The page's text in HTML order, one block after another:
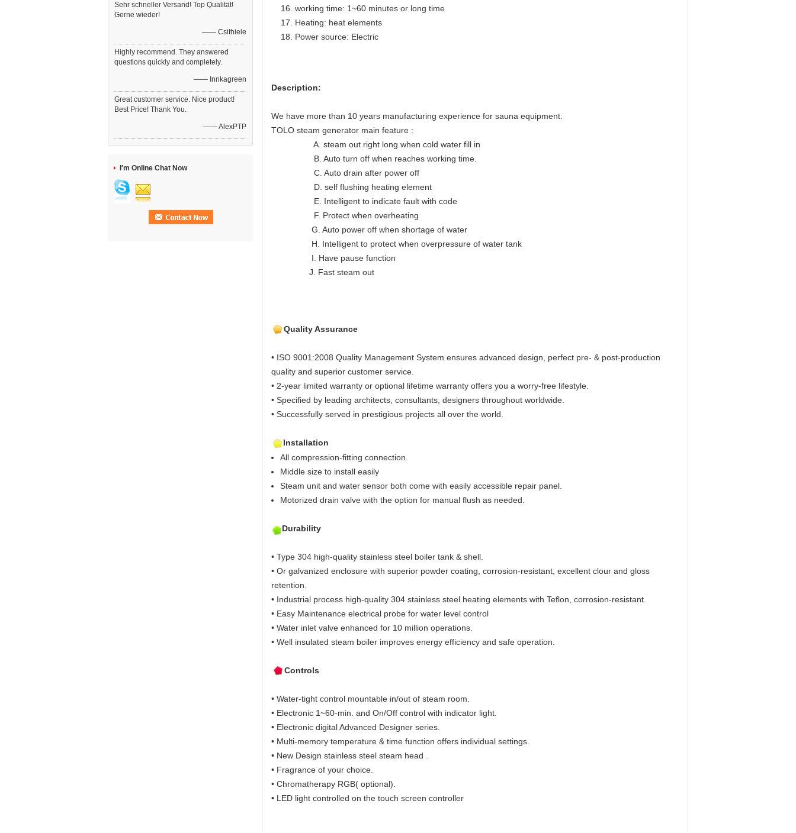
Sehr schneller Versand! Top Qualität!
Gerne wieder!
—— Csithiele
Highly recommend. They answered
questions quickly and completely.
—— Innkagreen
Great customer service. Nice product!
Best Price! Thank You.
—— AlexPTP
I'm Online Chat Now
working time: 1~60 minutes or long time
Heating: heat elements
Power source: Electric
Description:
We have more than 10 years manufacturing experience for sauna equipment.
TOLO steam generator main feature :
A. steam out right long when cold water fill in
B. Auto turn off when reaches working time.
C. Auto drain after power off
D. self flushing heating element
E. Intelligent to indicate fault with code
F. Protect when overheating
G. Auto power off when shortage of water
H. Intelligent to protect when overpressure of water tank
I. Have pause function
J. Fast steam out
Quality Assurance
• ISO 9001:2008 Quality Management System ensures advanced design, perfect pre- & post-production
quality and superior customer service.
• 2-year limited warranty or optional lifetime warranty offers you a worry-free lifestyle.
• Specified by leading architects, consultants, designers throughout worldwide.
• Successfully served in prestigious projects all over the world.
Installation
All compression-fitting connection.
Middle size to install easily
Steam unit and water sensor both come with easily accessible repair panel.
Motorized drain valve with the option for manual flush as needed.
Durability
• Type 304 high-quality stainless steel boiler tank & shell.
• Or galvanized enclosure with superior powder coating, corrosion-resistant, excellent clour and gloss
retention.
• Industrial process high-quality 304 stainless steel heating elements with Teflon, corrosion-resistant.
• Easy Maintenance electrical probe for water level control
• Water inlet valve enhanced for 10 million operations.
• Well insulated steam boiler improves energy efficiency and safe operation.
Controls
• Water-tight control mountable in/out of steam room.
• Electronic 1~60-min. and On/Off control with indicator light.
• Electronic digital Advanced Designer series.
• Multi-memory temperature & time function offers individual settings.
• New Design stainless steel steam head .
• Fragrance of your choice.
• Chromatherapy RGB( optional).
• LED light controlled on the touch screen controller